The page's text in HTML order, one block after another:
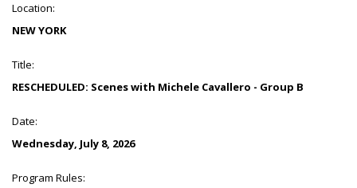
Location:
NEW YORK
Title:
RESCHEDULED: Scenes with Michele Cavallero - Group B
Date:
Wednesday, July 8, 2026
Program Rules: